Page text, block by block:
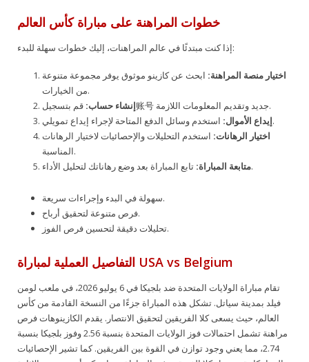
خطوات المراهنة على مباراة كأس العالم
إذا كنت مبتدئًا في عالم المراهنات، إليك خطوات سهلة للبدء:
اختيار منصة المراهنة: ابحث عن كازينو موثوق يوفر مجموعة متنوعة
من الخيارات.
إنشاء حساب:
قم بتسجيل账号 جديد وتقديم المعلومات اللازمة.
إيداع الأموال:استخدم وسائل الدفع المتاحة لإجراء إيداع تمويلي.
اختيار الرهانات: استخدم التحليلات والإحصائيات لاختيار الرهانات
المناسبة.
متابعة المباراة:تابع المباراة بعد وضع رهاناتك لتحليل الأداء.
سهولة في البدء وإجراءات سريعة.
فرص متنوعة لتحقيق أرباح.
تحليلات دقيقة لتحسين فرص الفوز.
التفاصيل العملية لمباراة USA vs Belgium
تقام مباراة الولايات المتحدة ضد بلجيكا في 6 يوليو 2026، في ملعب لومن
فيلد بمدينة سياتل. تشكل هذه المباراة جزءًا من النسخة القادمة من كأس
العالم، حيث يسعى كلا الفريقين لتحقيق الانتصار. يقدم الكازينوهات فرص
مراهنة تشمل احتمالات فوز الولايات المتحدة بنسبة 2.56 وفوز بلجيكا بنسبة
2.74، مما يعني وجود توازن في القوة بين الفريقين. كما تشير الإحصائيات